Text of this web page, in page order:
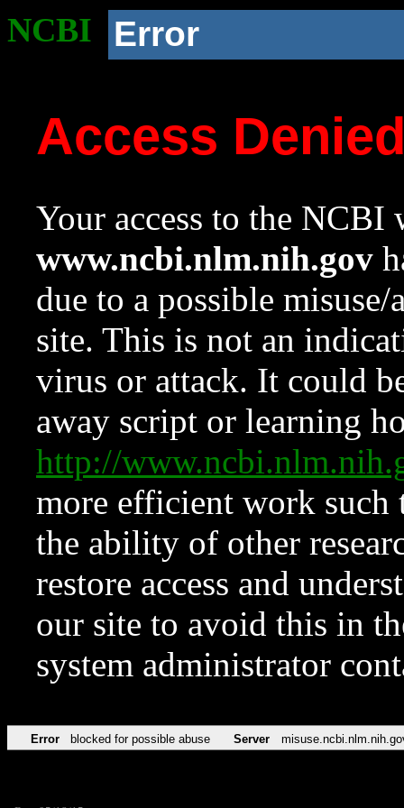
NCBI Error
Access
Your access to the NCBI
www.ncbi.nlm.nih.gov
due to a possible
site. This is not an
virus or attack. It could
away script or learning
http://
more efficient work such
the ability of other
restore access and
our site to avoid this in
system administrator
Error blocked for possible abuse Server